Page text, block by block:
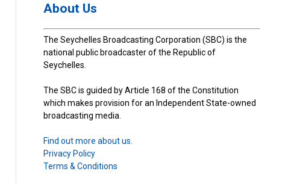
About Us
The Seychelles Broadcasting Corporation (SBC) is the
national public broadcaster of the Republic of
Seychelles.
The SBC is guided by Article 168 of the Constitution
which makes provision for an Independent State-owned
broadcasting media.
Find out more about us.
Privacy Policy
Terms & Conditions